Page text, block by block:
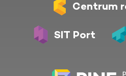
Centrum
SIT Port